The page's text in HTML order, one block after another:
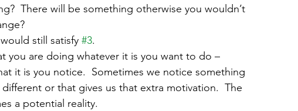
There will be something otherwise you wouldn’t
still satisfy
#3.
you are doing whatever it is you want to do –
it is you notice.  Sometimes we notice something
or that gives us that extra motivation.  The
a potential reality.